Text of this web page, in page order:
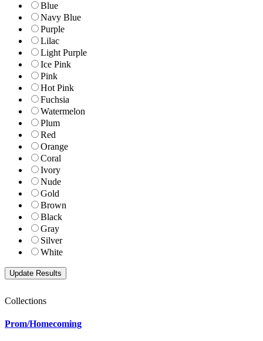
Blue
Navy Blue
Purple
Lilac
Light Purple
Ice Pink
Pink
Hot Pink
Fuchsia
Watermelon
Plum
Red
Orange
Coral
Ivory
Nude
Gold
Brown
Black
Gray
Silver
White
Collections
Prom/Homecoming